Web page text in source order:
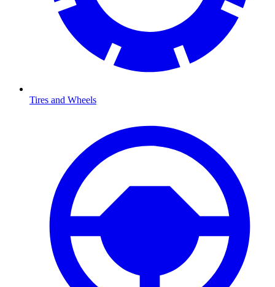
Tires and Wheels